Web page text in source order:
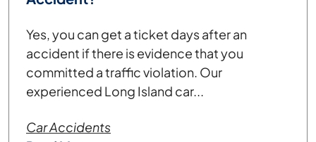
Yes, you can get a ticket days after an
accident if there is evidence that you
committed a traffic violation. Our
experienced Long Island car...
Car Accidents